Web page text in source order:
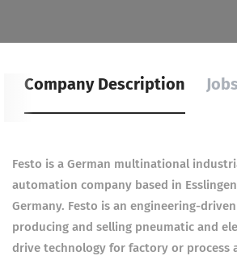
Company Description
Festo is a German multinational
automation company based in Esslingen
Germany. Festo is an engineering-
producing and selling pneumatic and
drive technology for factory or process